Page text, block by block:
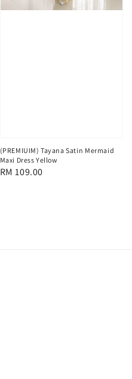
(PREMIUIM) Tayana Satin Mermaid
Maxi Dress Yellow
Regular
RM 109.00